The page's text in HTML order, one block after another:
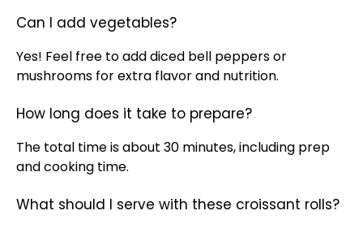
Can I add vegetables?
Yes! Feel free to add diced bell peppers or
mushrooms for extra flavor and nutrition.
How long does it take to prepare?
The total time is about 30 minutes, including prep
and cooking time.
What should I serve with these croissant rolls?